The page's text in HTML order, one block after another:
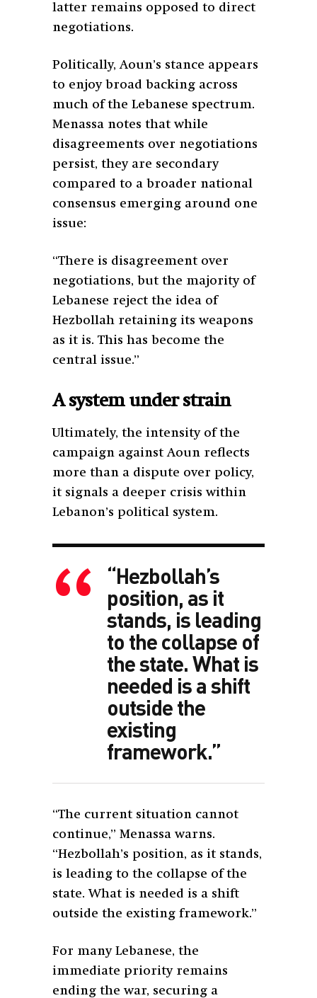
latter remains opposed to direct
negotiations.
Politically, Aoun’s stance appears
to enjoy broad backing across
much of the Lebanese spectrum.
Menassa notes that while
disagreements over negotiations
persist, they are secondary
compared to a broader national
consensus emerging around one
issue:
“There is disagreement over
negotiations, but the majority of
Lebanese reject the idea of
Hezbollah retaining its weapons
as it is. This has become the
central issue.”
A system under strain
Ultimately, the intensity of the
campaign against Aoun reflects
more than a dispute over policy,
it signals a deeper crisis within
Lebanon’s political system.
“Hezbollah’s
position, as it
stands, is leading
to the collapse of
the state. What is
needed is a shift
outside the
existing
framework.”
“The current situation cannot
continue,” Menassa warns.
“Hezbollah’s position, as it stands,
is leading to the collapse of the
state. What is needed is a shift
outside the existing framework.”
For many Lebanese, the
immediate priority remains
ending the war, securing a